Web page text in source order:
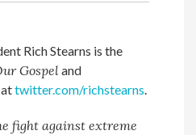
Rich Stearns is the
Gospeland
attwitter.com/richstearns.
fight against extreme